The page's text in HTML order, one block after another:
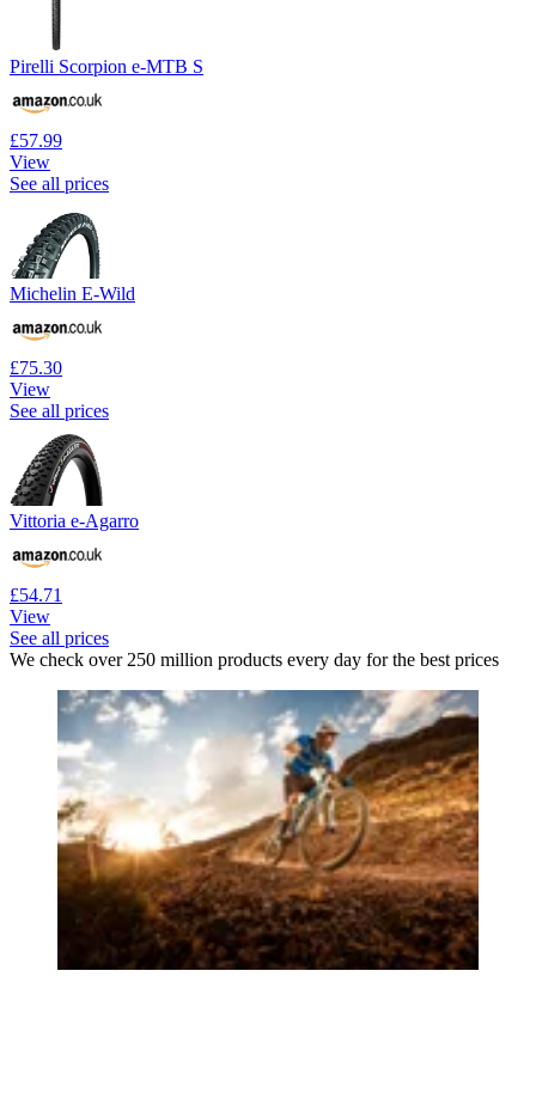
Pirelli Scorpion e-MTB S
£57.99
View
See all prices
Michelin E-Wild
£75.30
View
See all prices
Vittoria e-Agarro
£54.71
View
See all prices
We check over 250 million products every day for the best prices